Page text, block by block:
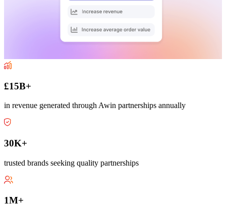
£15B+
in revenue generated through Awin partnerships annually
30K+
trusted brands seeking quality partnerships
1M+